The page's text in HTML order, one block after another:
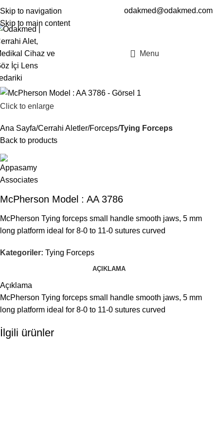
Skip to navigation
Skip to main content
ENTR odakmed@odakmed.com
Menu
Click to enlarge
Ana Sayfa Cerrahi Aletler Forceps Tying Forceps
Back to products
McPherson Model : AA 3786
McPherson Tying forceps small handle smooth jaws, 5 mm
long platform ideal for 8-0 to 11-0 sutures curved
Kategoriler: Tying Forceps
AÇIKLAMA
Açıklama
McPherson Tying forceps small handle smooth jaws, 5 mm
long platform ideal for 8-0 to 11-0 sutures curved
İlgili ürünler